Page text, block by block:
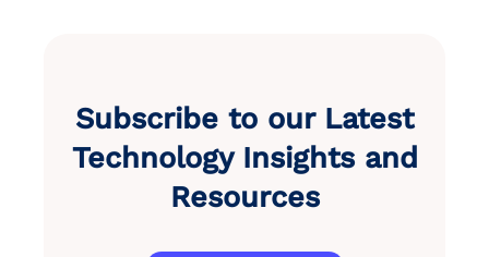
Subscribe to our Latest
Technology Insights and
Resources